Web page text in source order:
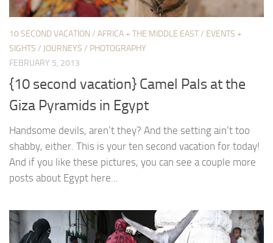
10 SECOND VACATION/ AFRICA + THE MIDDLE EAST/ EVENTS +
SIGHTS / JOURNEYS / PHOTOGRAPHY
FEBRUARY 5, 2013
{10 second vacation} Camel Pals at the
Giza Pyramids in Egypt
Handsome devils, aren’t they? And the setting ain’t too
shabby, either. This is your ten second vacation for today!
And if you like these pictures, you can see a couple more
posts about Egypt here...